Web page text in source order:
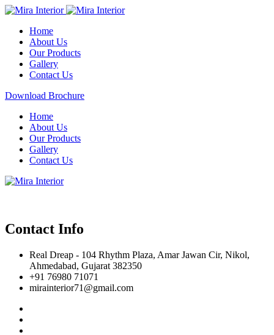
Home
About Us
Our Products
Gallery
Contact Us
Download Brochure
Home
About Us
Our Products
Gallery
Contact Us
Contact Info
Real Dreap - 104 Rhythm Plaza, Amar Jawan Cir, Nikol,
Ahmedabad, Gujarat 382350
+91 76980 71071
mirainterior71@gmail.com